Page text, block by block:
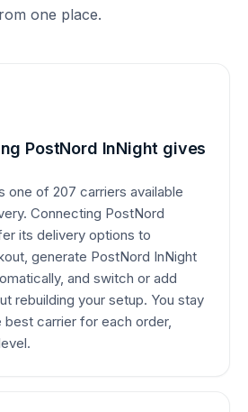
one place.
PostNord InNight gives
one of 207 carriers available
Connecting PostNord
its delivery options to
generate PostNord InNight
and switch or add
rebuilding your setup. You stay
carrier for each order,